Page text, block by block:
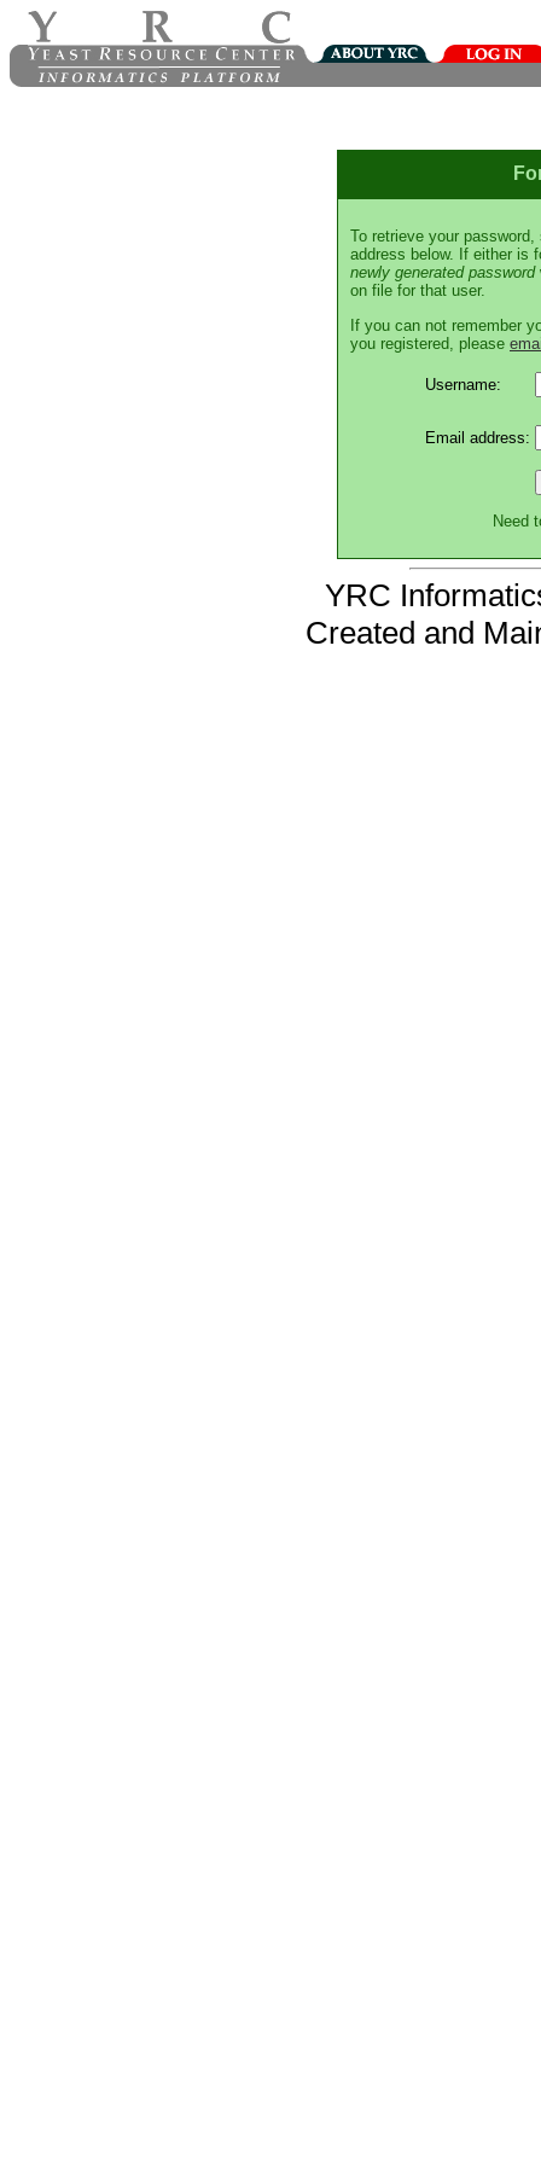
To retrieve your
address below. If either is
newly generated password
on file for that user.
If you can not remember
you registered, please
Username:
Email address:
Need
YRC
Created and